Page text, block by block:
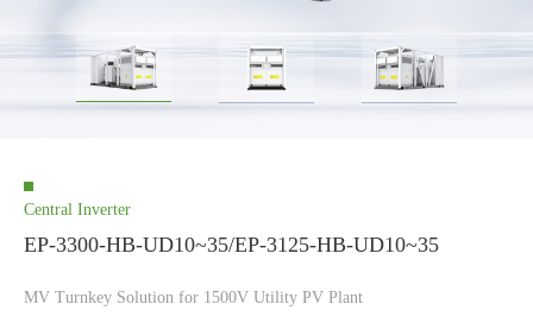
Central Inverter
EP-3300-HB-UD10~35/EP-3125-HB-UD10~35
MV Turnkey Solution for 1500V Utility PV Plant